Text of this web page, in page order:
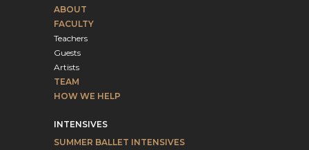
ABOUT
FACULTY
Teachers
Guests
Artists
TEAM
HOW WE HELP
INTENSIVES
SUMMER BALLET INTENSIVES